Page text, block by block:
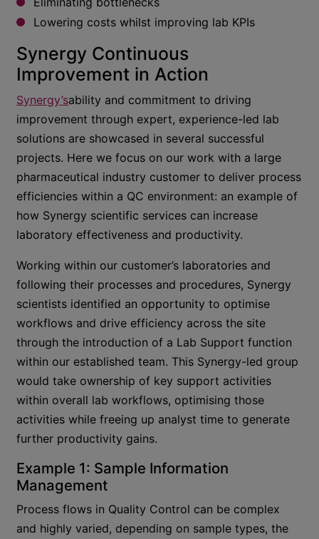
Lowering costs whilst improving lab KPIs
Synergy Continuous
Improvement in Action
Synergy’sability and commitment to driving
improvement through expert, experience-led lab
solutions are showcased in several successful
projects. Here we focus on our work with a large
pharmaceutical industry customer to deliver process
efficiencies within a QC environment: an example of
how Synergy scientific services can increase
laboratory effectiveness and productivity.
Working within our customer’s laboratories and
following their processes and procedures, Synergy
scientists identified an opportunity to optimise
workflows and drive efficiency across the site
through the introduction of a Lab Support function
within our established team. This Synergy-led group
would take ownership of key support activities
within overall lab workflows, optimising those
activities while freeing up analyst time to generate
further productivity gains.
Example 1: Sample Information
Management
Process flows in Quality Control can be complex
and highly varied, depending on sample types, the